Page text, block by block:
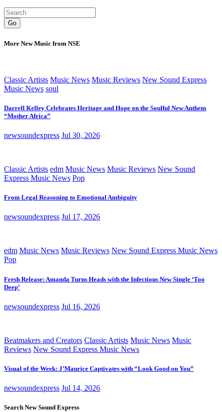
Go
More New Music from NSE
Classic Artists Music News Music Reviews New Sound Express
Music News soul
Darrell Kelley Celebrates Heritage and Hope on the Soulful New Anthem
“Mother Africa”
newsoundexpress Jul 30, 2026
Classic Artists edm Music News Music Reviews New Sound
Express Music News Pop
From Legal Reasoning to Emotional Ambiguity
newsoundexpress Jul 17, 2026
edm Music News Music Reviews New Sound Express Music News
Pop
Fresh Release: Amanda Turns Heads with the Infectious New Single ‘Too
Deep’
newsoundexpress Jul 16, 2026
Beatmakers and Creators Classic Artists Music News Music
Reviews New Sound Express Music News
Visual of the Week: J’Maurice Captivates with “Look Good on You”
newsoundexpress Jul 14, 2026
Search New Sound Express